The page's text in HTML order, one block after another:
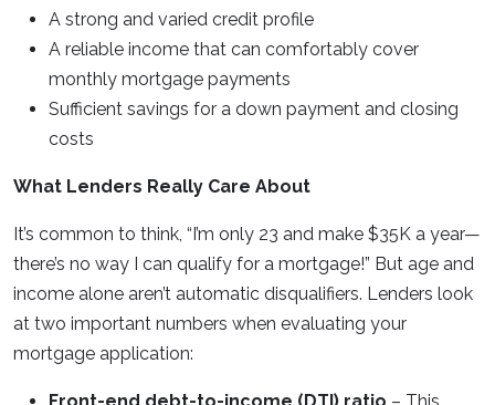
A strong and varied credit profile
A reliable income that can comfortably cover
monthly mortgage payments
Sufficient savings for a down payment and closing
costs
What Lenders Really Care About
It’s common to think, “I’m only 23 and make $35K a year—
there’s no way I can qualify for a mortgage!” But age and
income alone aren’t automatic disqualifiers. Lenders look
at two important numbers when evaluating your
mortgage application: